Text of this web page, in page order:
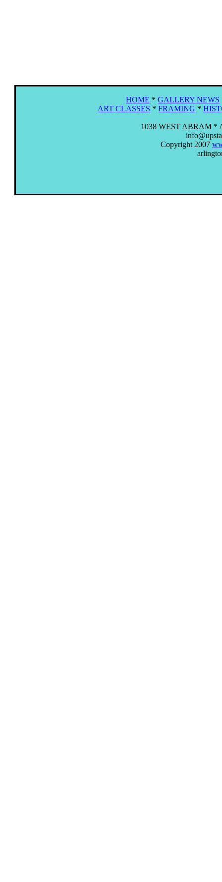
HOME * GALLERY NEWS
ART CLASSES * FRAMING *
1038 WEST ABRAM *
Copyright 2007